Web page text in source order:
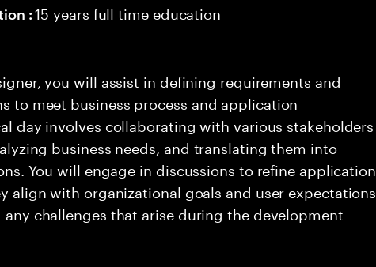
:15 years full time education
you will assist in defining requirements and
to meet business process and application
day involves collaborating with various stakeholders
business needs, and translating them into
You will engage in discussions to refine application
align with organizational goals and user expectations,
challenges that arise during the development